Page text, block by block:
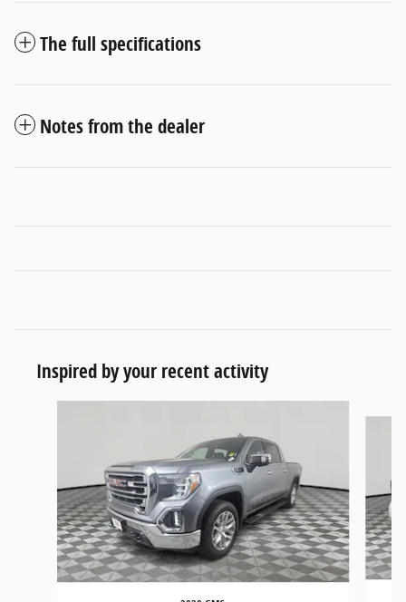
The full specifications
Notes from the dealer
Inspired by your recent activity